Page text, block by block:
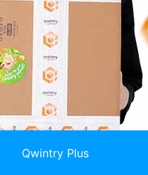
Qwintry Plus